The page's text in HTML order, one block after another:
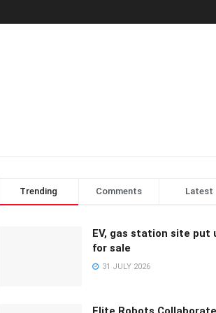
Trending Comments Latest
EV, gas station site put
for sale
31 JULY 2026